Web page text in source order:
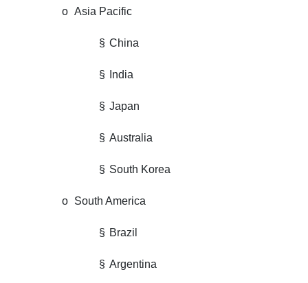
o Asia Pacific
§ China
§ India
§ Japan
§ Australia
§ South Korea
o South America
§ Brazil
§ Argentina